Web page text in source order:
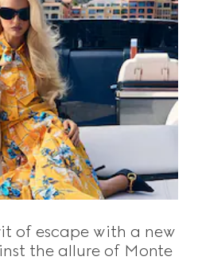
of escape with a new
the allure of Monte